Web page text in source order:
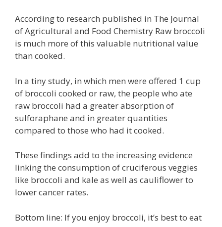
According to research published in The Journal
of Agricultural and Food Chemistry Raw broccoli
is much more of this valuable nutritional value
than cooked.
In a tiny study, in which men were offered 1 cup
of broccoli cooked or raw, the people who ate
raw broccoli had a greater absorption of
sulforaphane and in greater quantities
compared to those who had it cooked.
These findings add to the increasing evidence
linking the consumption of cruciferous veggies
like broccoli and kale as well as cauliflower to
lower cancer rates.
Bottom line: If you enjoy broccoli, it’s best to eat